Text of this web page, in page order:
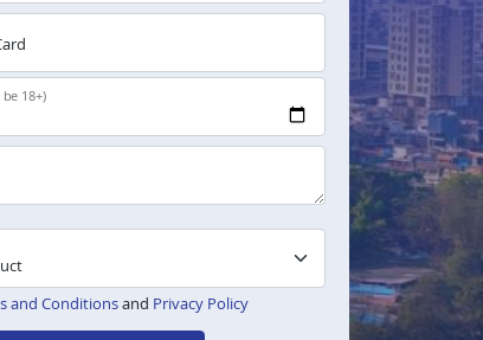
18+)
and Conditionsand Privacy Policy